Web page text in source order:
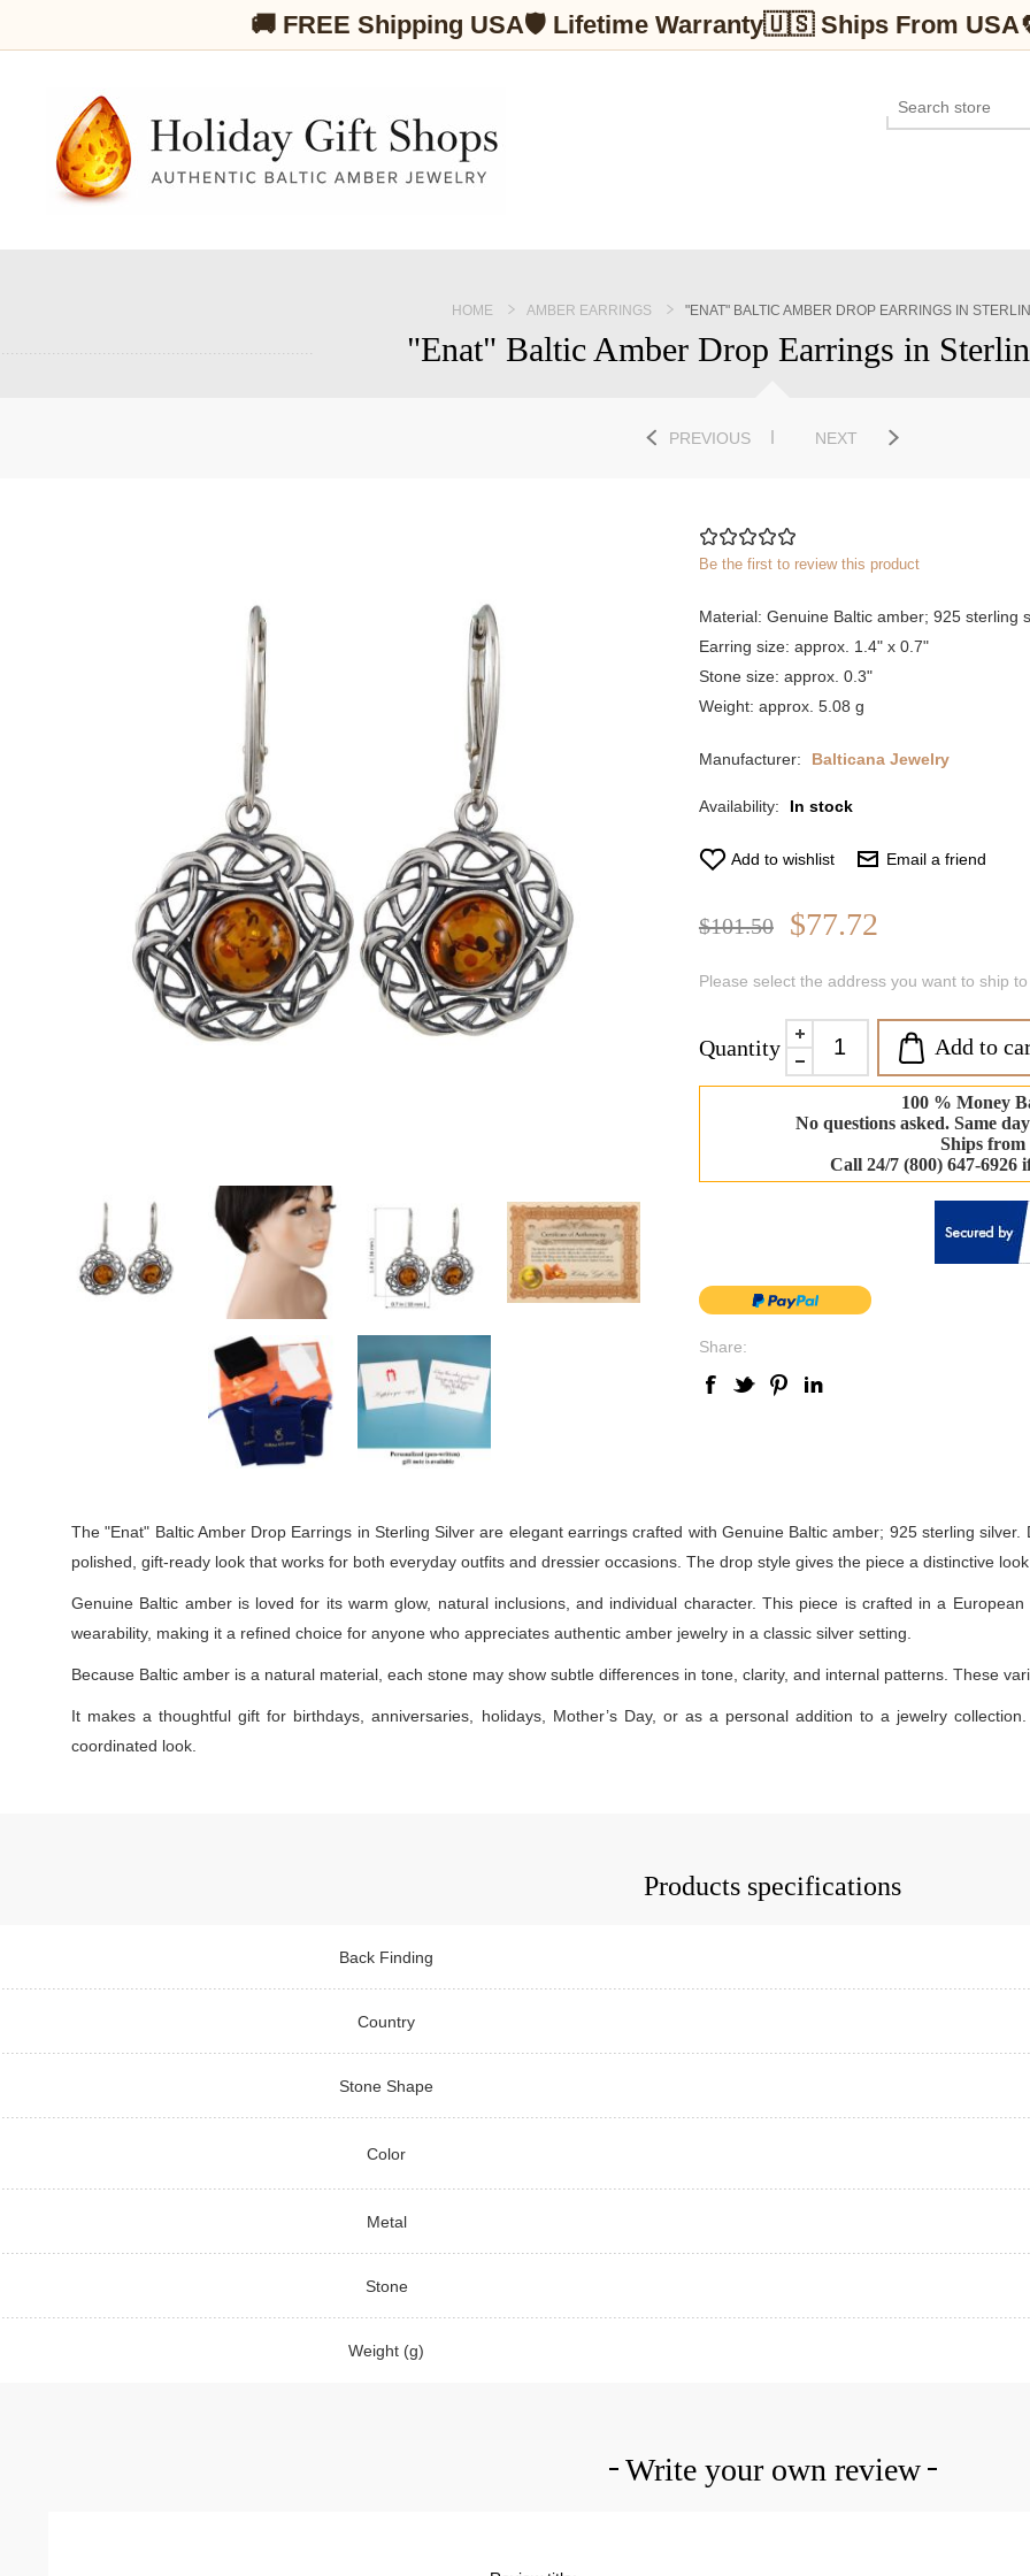
🚚 FREE Shipping USA🛡 Lifetime Warranty🇺🇸 Ships From USA
HOME AMBER EARRINGS "ENAT" BALTIC AMBER DROP EARRINGS IN
"Enat" Baltic Amber Drop Earrings in
PREVIOUS NEXT
Be the first to review this product
Material: Genuine Baltic amber; 925 sterling
Earring size: approx. 1.4" x 0.7"
Stone size: approx. 0.3"
Weight: approx. 5.08 g
Manufacturer: Balticana Jewelry
Availability: In stock
Add to wishlist Email a friend
$101.50 $77.72
Please select the address you want to ship to
Quantity Add to
100 % Money
No questions asked. Same
Ships
Call 24/7 (800) 647-6926
Share:
The "Enat" Baltic Amber Drop Earrings in Sterling Silver are elegant earrings crafted with Genuine Baltic amber; 925 sterling
polished, gift-ready look that works for both everyday outfits and dressier occasions. The drop style gives the piece a distinctive
Genuine Baltic amber is loved for its warm glow, natural inclusions, and individual character. This piece is crafted in a
wearability, making it a refined choice for anyone who appreciates authentic amber jewelry in a classic silver setting.
Because Baltic amber is a natural material, each stone may show subtle differences in tone, clarity, and internal patterns. These
It makes a thoughtful gift for birthdays, anniversaries, holidays, Mother’s Day, or as a personal addition to a jewelry
coordinated look.
Products specifications
Back Finding
Country
Stone Shape
Color
Metal
Stone
Weight (g)
Write your own review